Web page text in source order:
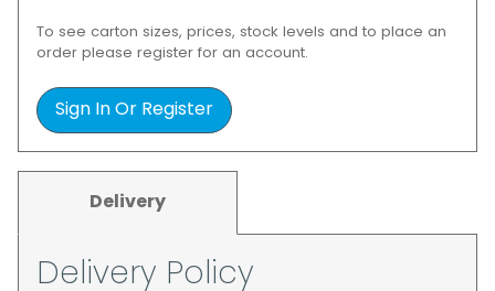
To see carton sizes, prices, stock levels and to place an
order please register for an account.
Sign In Or Register
Delivery
Delivery Policy